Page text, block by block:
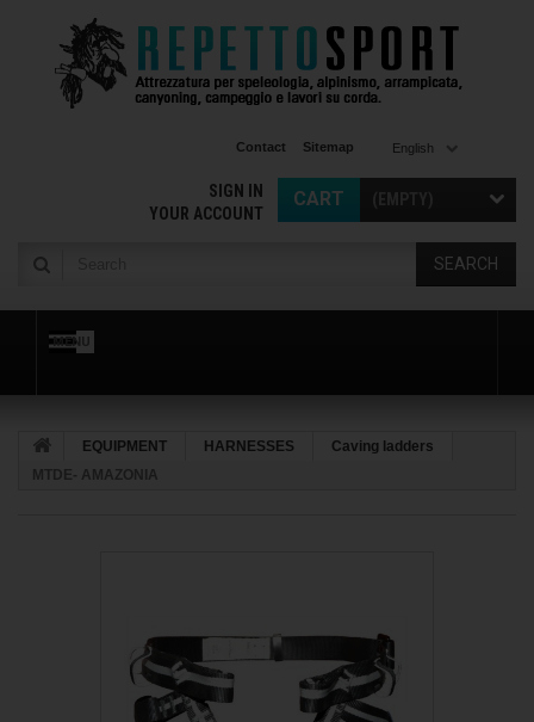
English
Contact Sitemap
CART
SIGN IN
YOUR ACCOUNT
SEARCH
MENU
EQUIPMENT HARNESSES
Caving ladders
MTDE- AMAZONIA